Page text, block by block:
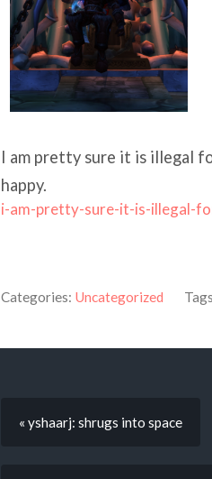
I am pretty sure it is illegal
happy.
i-am-pretty-sure-it-is-illegal-
Categories: Uncategorized
« yshaarj: shrugs into space